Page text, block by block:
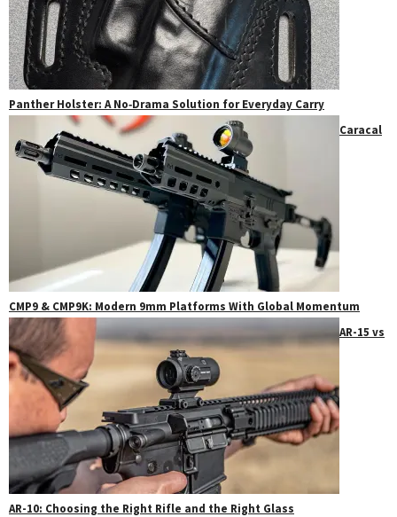
Panther Holster: A No‑Drama Solution for Everyday Carry
Caracal
CMP9 & CMP9K: Modern 9mm Platforms With Global Momentum
AR-15 vs
AR-10: Choosing the Right Rifle and the Right Glass